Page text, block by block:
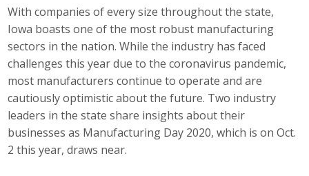
With companies of every size throughout the state,
Iowa boasts one of the most robust manufacturing
sectors in the nation. While the industry has faced
challenges this year due to the coronavirus pandemic,
most manufacturers continue to operate and are
cautiously optimistic about the future. Two industry
leaders in the state share insights about their
businesses as Manufacturing Day 2020, which is on Oct.
2 this year, draws near.
Board of Directors
Staff
Career Opportunities
Contact Us